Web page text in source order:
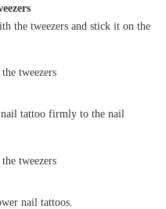
the tweezers and stick it on the
nail tattoo firmly to the nail
nail tattoos.